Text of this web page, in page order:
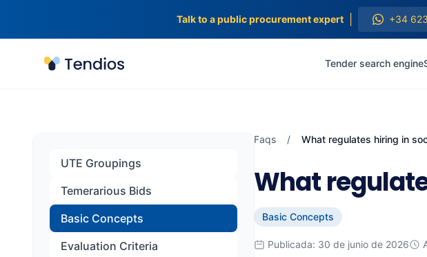
Talk to a public procurement expert +34
Tendios Tender search engine
UTE Groupings
Temerarious Bids
Basic Concepts
Evaluation Criteria
Faqs / What regulates hiring in
What
Basic Concepts
Publicada: 30 de junio de 2026